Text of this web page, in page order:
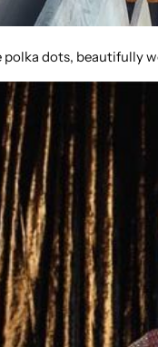
dots, beautifully